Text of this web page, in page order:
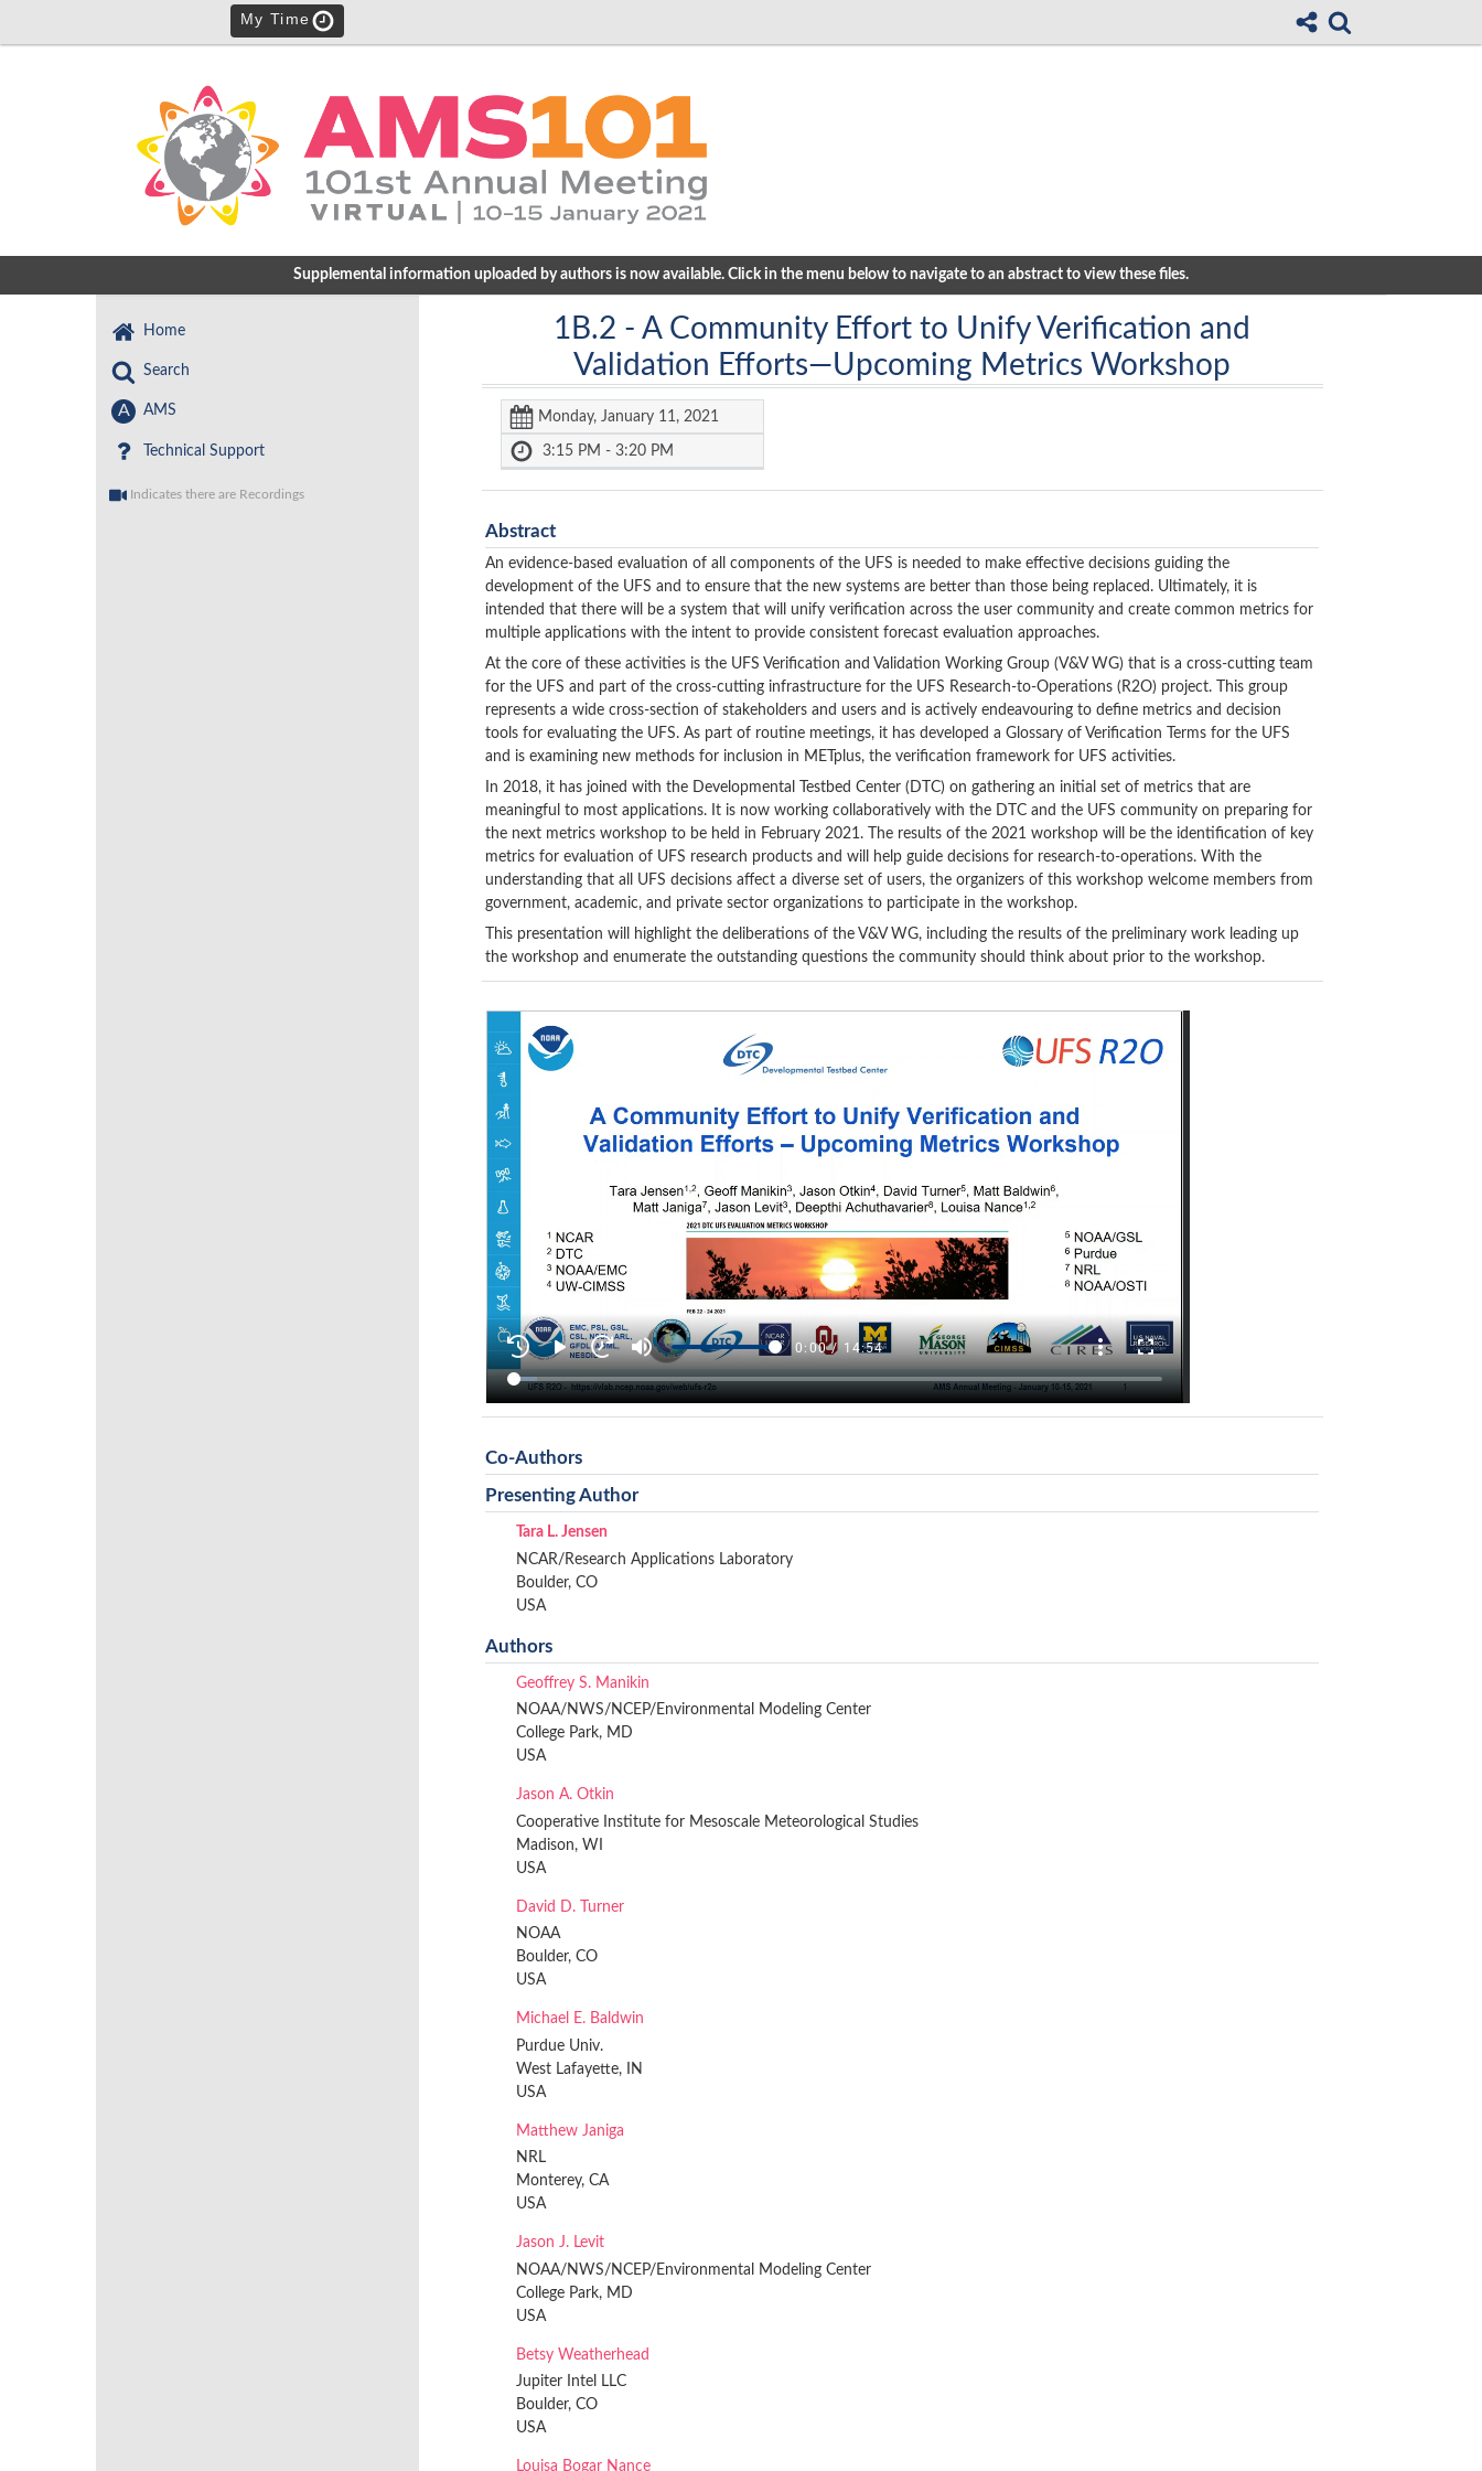
My Time
Supplemental information uploaded by authors is now available. Click in the menu below to navigate to an abstract to view these files.
Home
Search
A AMS
Technical Support
Indicates there are Recordings
1B.2 - A Community Effort to Unify Verification and
Validation Efforts—Upcoming Metrics Workshop
Monday, January 11, 2021
3:15 PM - 3:20 PM
Abstract
An evidence-based evaluation of all components of the UFS is needed to make effective decisions guiding the
development of the UFS and to ensure that the new systems are better than those being replaced. Ultimately, it is
intended that there will be a system that will unify verification across the user community and create common metrics for
multiple applications with the intent to provide consistent forecast evaluation approaches.
At the core of these activities is the UFS Verification and Validation Working Group (V&V WG) that is a cross-cutting team
for the UFS and part of the cross-cutting infrastructure for the UFS Research-to-Operations (R2O) project. This group
represents a wide cross-section of stakeholders and users and is actively endeavouring to define metrics and decision
tools for evaluating the UFS. As part of routine meetings, it has developed a Glossary of Verification Terms for the UFS
and is examining new methods for inclusion in METplus, the verification framework for UFS activities.
In 2018, it has joined with the Developmental Testbed Center (DTC) on gathering an initial set of metrics that are
meaningful to most applications. It is now working collaboratively with the DTC and the UFS community on preparing for
the next metrics workshop to be held in February 2021.
The results of the 2021 workshop will be the identification of key
metrics for evaluation of UFS research products and will help guide decisions for research-to-operations. With the
understanding that all UFS decisions affect a diverse set of users, the organizers of this workshop welcome members from
government, academic, and private sector organizations to participate in the workshop.
This presentation will highlight the deliberations of the V&V WG, including the results of the preliminary work leading up
the workshop and enumerate the outstanding questions the community should think about prior to the workshop.
Co-Authors
Presenting Author
Tara L. Jensen
NCAR/Research Applications Laboratory
Boulder, CO
USA
Authors
Geoffrey S. Manikin
NOAA/NWS/NCEP/Environmental Modeling Center
College Park, MD
USA
Jason A. Otkin
Cooperative Institute for Mesoscale Meteorological Studies
Madison, WI
USA
David D. Turner
NOAA
Boulder, CO
USA
Michael E. Baldwin
Purdue Univ.
West Lafayette, IN
USA
Matthew Janiga
NRL
Monterey, CA
USA
Jason J. Levit
NOAA/NWS/NCEP/Environmental Modeling Center
College Park, MD
USA
Betsy Weatherhead
Jupiter Intel LLC
Boulder, CO
USA
Louisa Bogar Nance